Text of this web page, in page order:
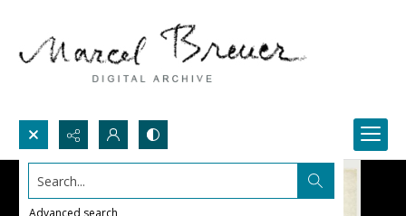
Search...
Advanced search